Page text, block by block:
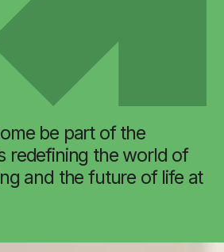
be part of the
redefining the world of
and the future of life at